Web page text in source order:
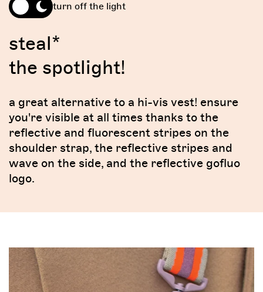
turn off the light
steal*
the spotlight!
a great alternative to a hi-vis vest! ensure
you're visible at all times thanks to the
reflective and fluorescent stripes on the
shoulder strap, the reflective stripes and
wave on the side, and the reflective gofluo
logo.